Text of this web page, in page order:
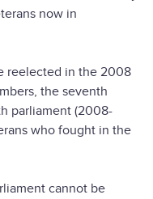
now in
in the 2008
the seventh
parliament (2008-
who fought in the
cannot be